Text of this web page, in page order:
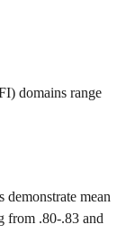
domains range
demonstrate mean
from .80-.83 and